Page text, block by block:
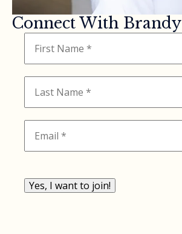
Connect With Brandy
Yes, I want to join!